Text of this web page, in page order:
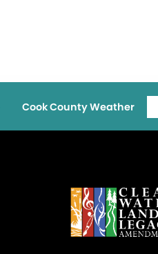
Cook County Weather